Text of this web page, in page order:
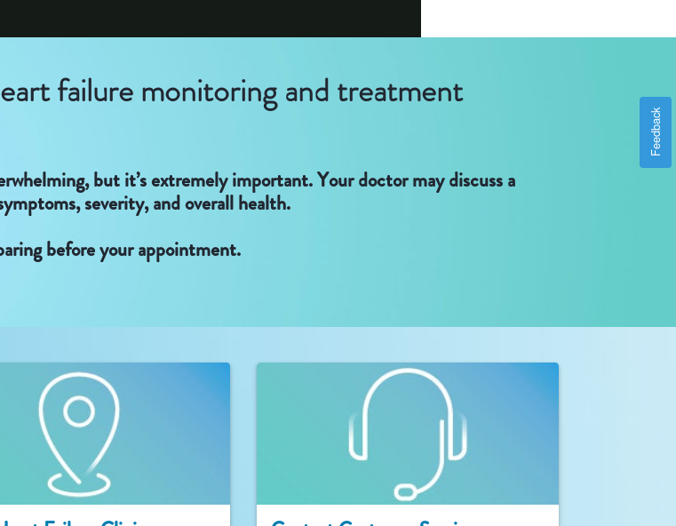
failure monitoring and treatment
but it’s extremely important. Your doctor may discuss a
severity, and overall health.
before your appointment.
Feedback